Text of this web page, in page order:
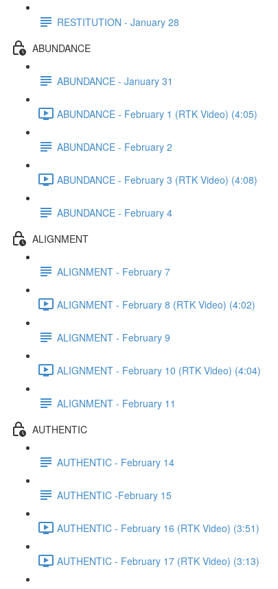
RESTITUTION - January 28
ABUNDANCE
ABUNDANCE - January 31
ABUNDANCE - February 1 (RTK Video) (4:05)
ABUNDANCE - February 2
ABUNDANCE - February 3 (RTK Video) (4:08)
ABUNDANCE - February 4
ALIGNMENT
ALIGNMENT - February 7
ALIGNMENT - February 8 (RTK Video) (4:02)
ALIGNMENT - February 9
ALIGNMENT - February 10 (RTK Video) (4:04)
ALIGNMENT - February 11
AUTHENTIC
AUTHENTIC - February 14
AUTHENTIC -February 15
AUTHENTIC - February 16 (RTK Video) (3:51)
AUTHENTIC - February 17 (RTK Video) (3:13)